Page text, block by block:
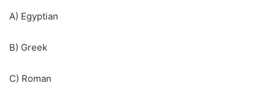
A) Egyptian
B) Greek
C) Roman